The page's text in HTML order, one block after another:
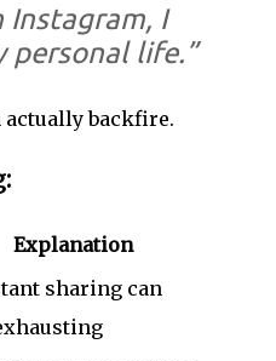
Instagram, I
personal life.”
actually backfire.
Explanation
sharing can